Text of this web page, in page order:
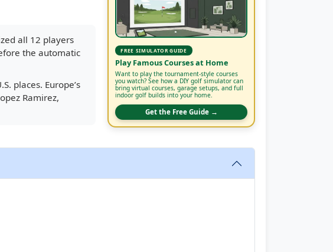
all 12 players
the automatic
places. Europe’s
Ramirez,
FREE SIMULATOR GUIDE
Play Famous Courses at Home
Want to play the tournament-style courses
you watch? See how a DIY golf simulator can
bring virtual courses, garage setups, and full
indoor golf builds into your home.
Get the Free Guide →